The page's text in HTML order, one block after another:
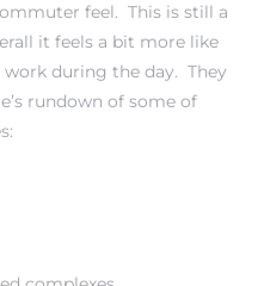
feel. This is still a
it feels a bit more like
during the day. They
rundown of some of